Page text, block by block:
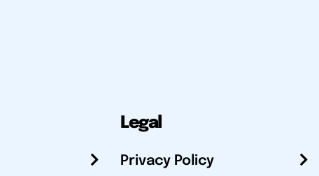
Legal
Privacy Policy